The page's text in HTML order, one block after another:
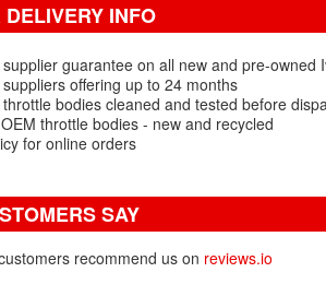
INFO
guarantee on all new and pre-owned
offering up to 24 months
bodies cleaned and tested before
throttle bodies - new and recycled
for online orders
SAY
recommend us on reviews.io